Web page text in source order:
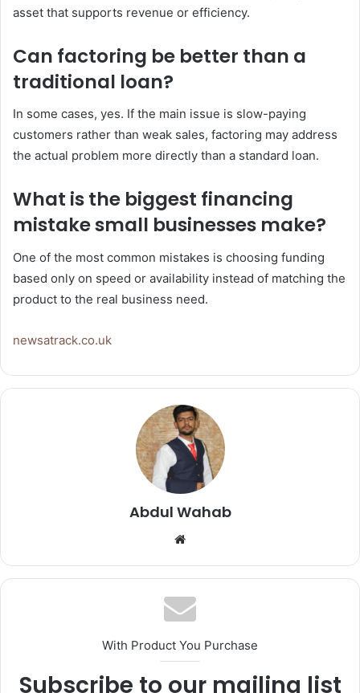
asset that supports revenue or efficiency.
Can factoring be better than a
traditional loan?
In some cases, yes. If the main issue is slow-paying
customers rather than weak sales, factoring may address
the actual problem more directly than a standard loan.
What is the biggest financing
mistake small businesses make?
One of the most common mistakes is choosing funding
based only on speed or availability instead of matching the
product to the real business need.
newsatrack.co.uk
Abdul Wahab
Website
With Product You Purchase
Subscribe to our mailing list